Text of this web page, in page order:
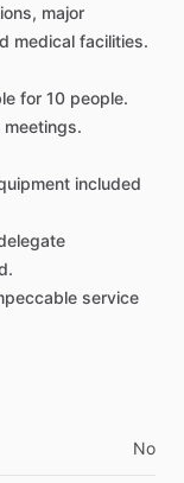
major
medical facilities.
for 10 people.
meetings.
included
service
No